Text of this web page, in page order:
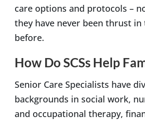
care options and protocols –
they have never been thrust
before.
How Do SCSs Help
Senior Care Specialists have
backgrounds in social work,
and occupational therapy,